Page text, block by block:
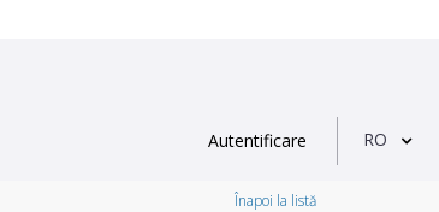
Autentificare RO
Înapoi la listă